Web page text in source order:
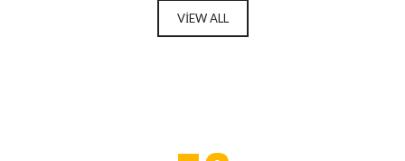
self our lastest updated.
VIEW ALL